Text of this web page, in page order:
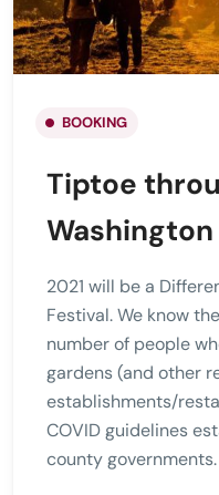
BOOKING
Tiptoe
Washington
2021 will be a
Festival. We know
number of people
gardens (and other
establishments/
COVID guidelines
county governments.